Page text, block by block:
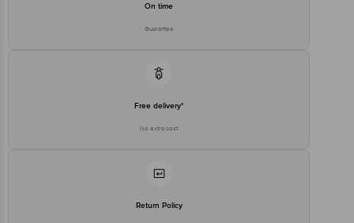
On time
Guarantee
Free delivery*
No extra cost
Return Policy